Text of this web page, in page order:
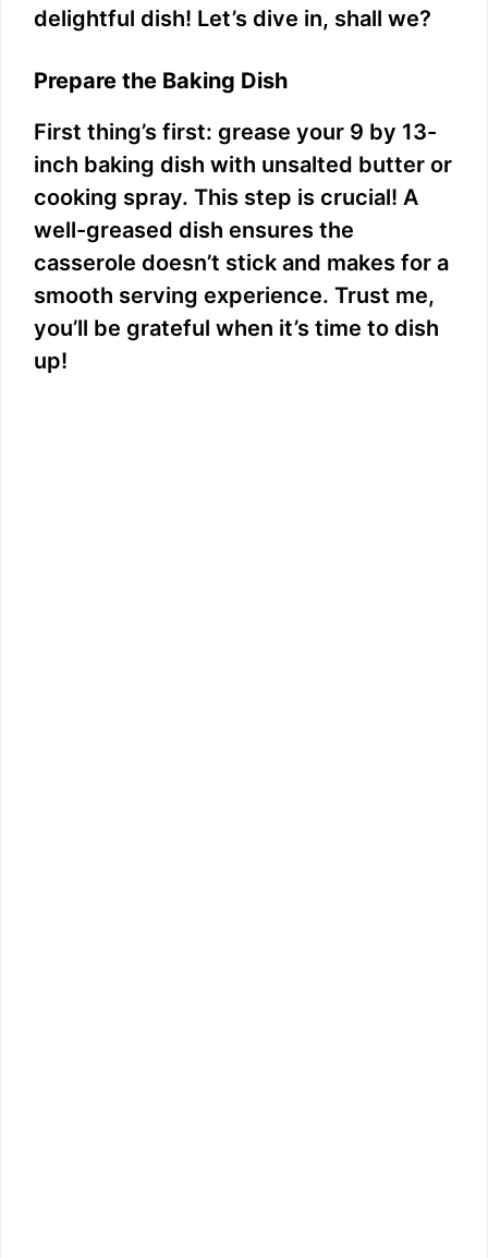
delightful dish! Let’s dive in, shall we?
Prepare the Baking Dish
First thing’s first: grease your 9 by 13-
inch baking dish with unsalted butter or
cooking spray. This step is crucial! A
well-greased dish ensures the
casserole doesn’t stick and makes for a
smooth serving experience. Trust me,
you’ll be grateful when it’s time to dish
up!